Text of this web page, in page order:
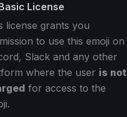
License
license grants you
to use this emoji on
Slack and any other
where the user is not
for access to the